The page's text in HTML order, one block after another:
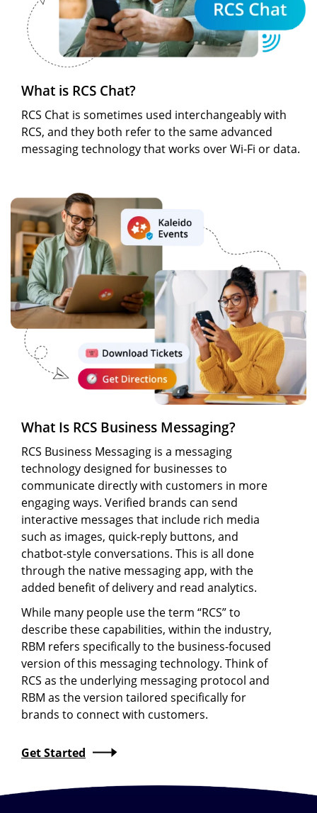
What is RCS Chat?
RCS Chat is sometimes used interchangeably with
RCS, and they both refer to the same advanced
messaging technology that works over Wi-Fi or data.
What Is RCS Business Messaging?
RCS Business Messaging is a messaging
technology designed for businesses to
communicate directly with customers in more
engaging ways. Verified brands can send
interactive messages that include rich media
such as images, quick-reply buttons, and
chatbot-style conversations. This is all done
through the native messaging app, with the
added benefit of delivery and read analytics.
While many people use the term “RCS” to
describe these capabilities, within the industry,
RBM refers specifically to the business-focused
version of this messaging technology. Think of
RCS as the underlying messaging protocol and
RBM as the version tailored specifically for
brands to connect with customers.
Get Started
Image